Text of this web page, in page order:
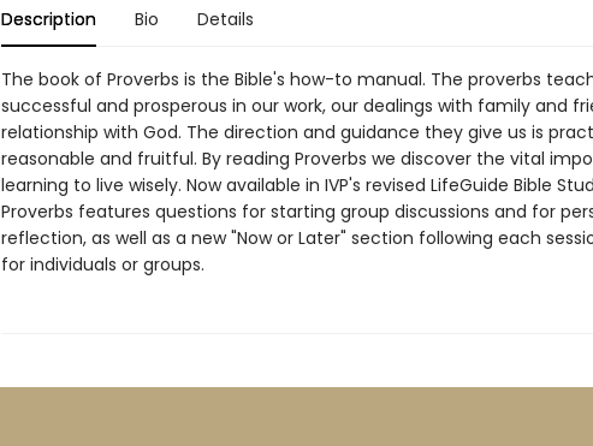
Description Bio Details
The book of Proverbs is the Bible's how-to manual. The proverbs
successful and prosperous in our work, our dealings with family and
relationship with God. The direction and guidance they give us is
reasonable and fruitful. By reading Proverbs we discover the vital
learning to live wisely. Now available in IVP's revised LifeGuide Bible
Proverbs features questions for starting group discussions and for
reflection, as well as a new "Now or Later" section following each
for individuals or groups.